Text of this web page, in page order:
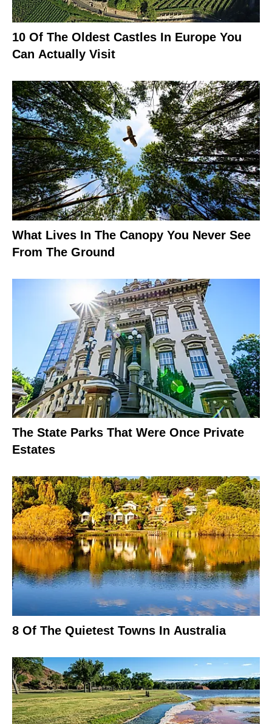
10 Of The Oldest Castles In Europe You
Can Actually Visit
What Lives In The Canopy You Never See
From The Ground
The State Parks That Were Once Private
Estates
8 Of The Quietest Towns In Australia